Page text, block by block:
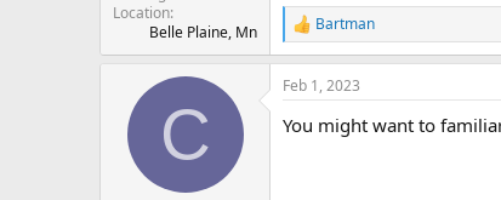
r
Location
Belle Plaine, Mn
R
e
a
c
i
Bartman
C
Feb 1, 2023
You might want to